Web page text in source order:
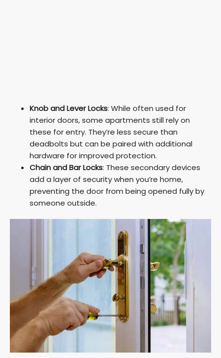
Knob and Lever Locks: While often used for
interior doors, some apartments still rely on
these for entry. They’re less secure than
deadbolts but can be paired with additional
hardware for improved protection.
Chain and Bar Locks: These secondary devices
add a layer of security when you’re home,
preventing the door from being opened fully by
someone outside.